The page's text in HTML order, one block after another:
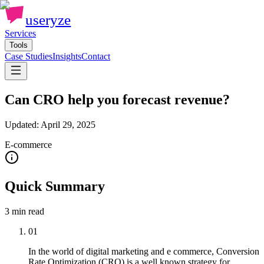
useryze
Services
Tools
Case StudiesInsightsContact
Can CRO help you forecast revenue?
Updated: April 29, 2025
E-commerce
Quick Summary
3 min read
01
In the world of digital marketing and e commerce, Conversion
Rate Optimization (CRO) is a well known strategy for